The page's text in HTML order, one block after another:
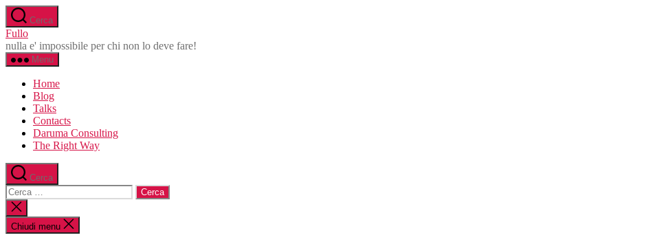
Salta
al
contenuto
Cerca
Fullo
nulla e' impossibile per chi non lo deve fare!
Menu
Home
Blog
Talks
Contacts
Daruma Consulting
The Right Way
Cerca
Cerca:
Chiudi
la
ricerca
Chiudi menu